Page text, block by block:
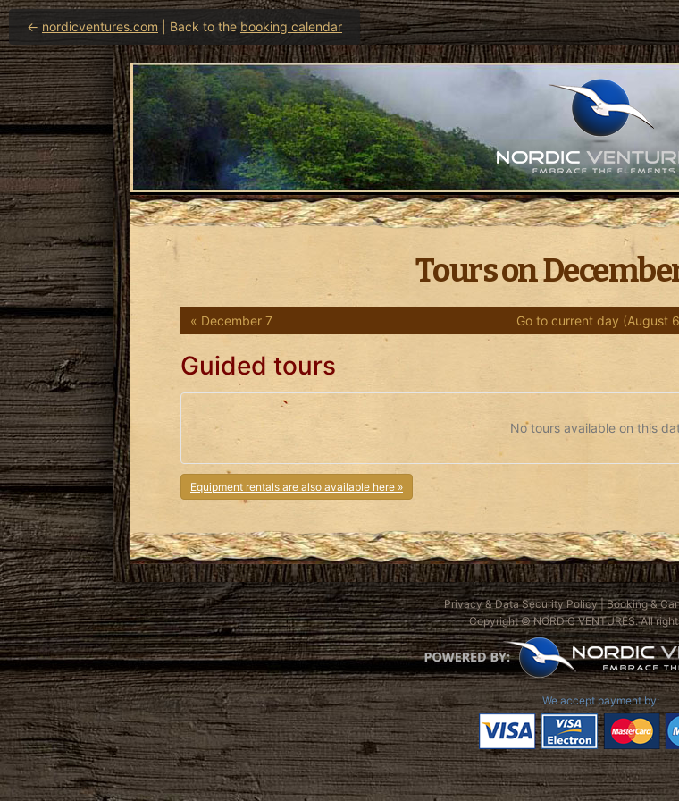
← nordicventures.com | Back to the booking calendar
Tours on
« December 7 Go to current day (August
Guided tours
No tours available on this
Equipment rentals are also available here »
Privacy & Data Security Policy|Booking &
Copyright © NORDIC VENTURES. All
We accept payment by: